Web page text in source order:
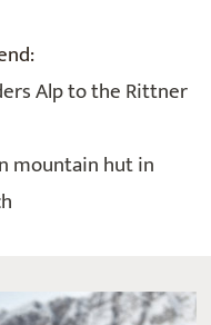
Alp to the Rittner
mountain hut in